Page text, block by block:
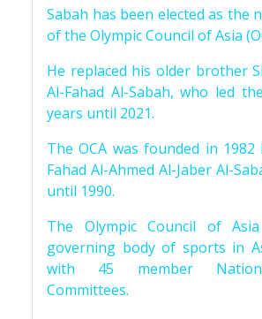
Sabah has been elected as the
of the Olympic Council of Asia
He replaced his older brother
Al-Fahad Al-Sabah, who led
years until 2021.
The OCA was founded in
Fahad Al-Ahmed Al-Jaber Al-
until 1990.
The Olympic Council of
governing body of sports in
with 45 member
Committees.